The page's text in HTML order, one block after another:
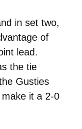
in set two,
of
lead.
the tie
Gusties
it a 2-0